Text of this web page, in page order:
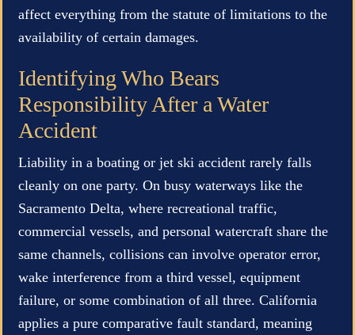
affect everything from the statute of limitations to the
availability of certain damages.
Identifying Who Bears
Responsibility After a Water
Accident
Liability in a boating or jet ski accident rarely falls
cleanly on one party. On busy waterways like the
Sacramento Delta, where recreational traffic,
commercial vessels, and personal watercraft share the
same channels, collisions can involve operator error,
wake interference from a third vessel, equipment
failure, or some combination of all three. California
applies a pure comparative fault standard, meaning